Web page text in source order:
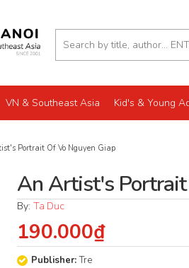
VN & Southeast Asia Kid's & Young
Portrait Of Vo Nguyen Giap
An Artist's
By:Ta Duc
190.000₫
Publisher:Tre